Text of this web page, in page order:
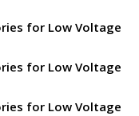
for Low Voltage
for Low Voltage
for Low Voltage